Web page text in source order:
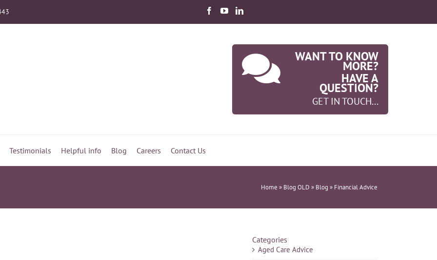
WANT TO KNOW
MORE?
HAVE A
QUESTION?
GET IN TOUCH...
Testimonials Helpful info Blog Careers Contact Us
Home » Blog OLD » Blog » Financial Advice
Categories
Aged Care Advice